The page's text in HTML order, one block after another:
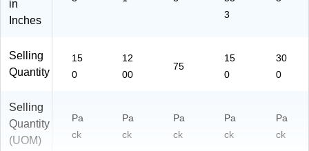
in
Inches
3
Selling
Quantity
15
0
12
00
75
15
0
30
0
Selling
Quantity
(UOM)
Pa
ck
Pa
ck
Pa
ck
Pa
ck
Pa
ck